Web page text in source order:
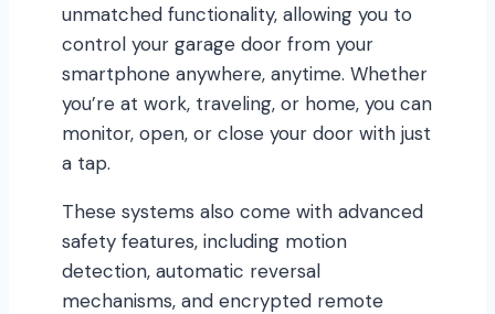
unmatched functionality, allowing you to
control your garage door from your
smartphone anywhere, anytime. Whether
you’re at work, traveling, or home, you can
monitor, open, or close your door with just
a tap.
These systems also come with advanced
safety features, including motion
detection, automatic reversal
mechanisms, and encrypted remote